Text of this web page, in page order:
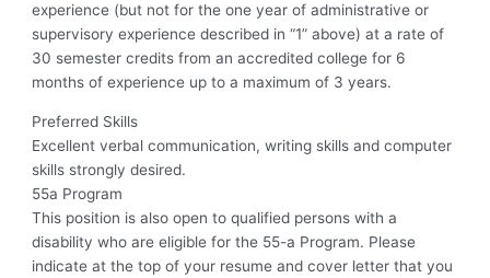
experience (but not for the one year of administrative or
supervisory experience described in “1” above) at a rate of
30 semester credits from an accredited college for 6
months of experience up to a maximum of 3 years.
Preferred Skills
Excellent verbal communication, writing skills and computer
skills strongly desired.
55a Program
This position is also open to qualified persons with a
disability who are eligible for the 55-a Program. Please
indicate at the top of your resume and cover letter that you